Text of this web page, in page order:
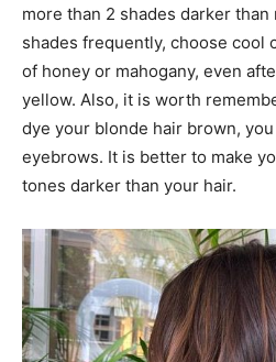
more than 2 shades darker than
shades frequently, choose cool
of honey or mahogany, even
yellow. Also, it is worth
dye your blonde hair brown,
eyebrows. It is better to make
tones darker than your hair.